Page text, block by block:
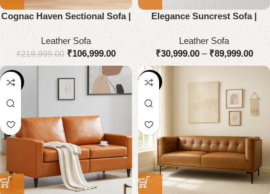
Cognac Haven Sectional Sofa |
Premium Genuine Leather
Leather Sofa
₹219,999.00 ₹106,999.00
Elegance Suncrest Sofa |
Premium Genuine Leather
Leather Sofa
₹30,999.00 – ₹89,999.00
-50% -54%